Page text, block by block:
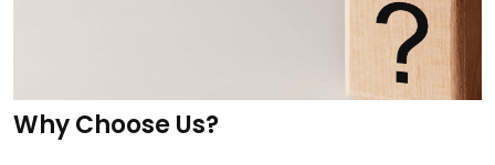
Why Choose Us?